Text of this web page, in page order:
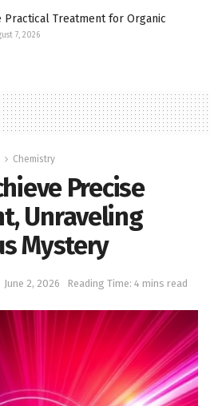
Treatment for Organic
7, 2026
Chemistry
Precise
Unraveling
Mystery
June 2, 2026 Reading Time: 4 mins read